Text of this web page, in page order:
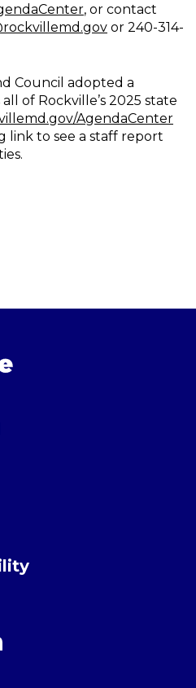
, or contact
or 240-314-
Council adopted a
of Rockville’s 2025 state
AgendaCenter
link to see a staff report